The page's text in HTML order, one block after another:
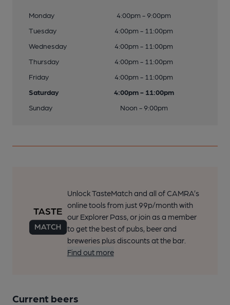
Monday
4:00pm - 9:00pm
Tuesday
4:00pm - 11:00pm
Wednesday
4:00pm - 11:00pm
Thursday
4:00pm - 11:00pm
Friday
4:00pm - 11:00pm
Saturday
4:00pm - 11:00pm
Sunday
Noon - 9:00pm
Unlock TasteMatch and all of CAMRA’s
online tools from just 99p/month with
our Explorer Pass, or join as a member
to get the best of pubs, beer and
breweries plus discounts at the bar.
Find out more
Current beers